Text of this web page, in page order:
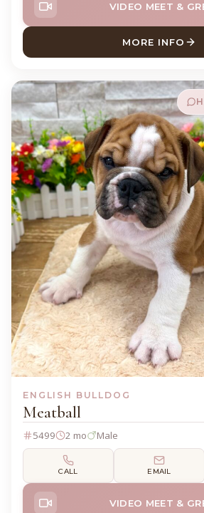
VIDEO MEET &
MORE INFO
ABOUT
ENGLISH BULLDOG
Meatball
5499 2 mo Male
CALL EMAIL
VIDEO MEET &